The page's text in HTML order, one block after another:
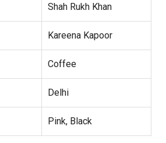
Shah Rukh Khan
Kareena Kapoor
Coffee
Delhi
Pink, Black